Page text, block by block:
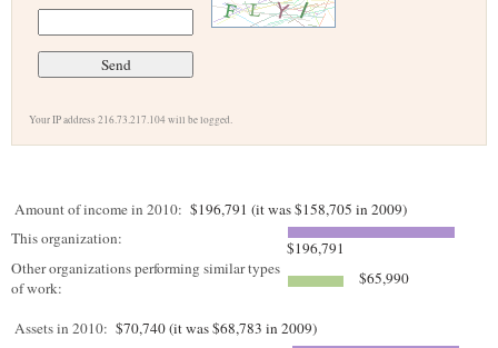
Your IP address 216.73.217.104 will be logged.
Amount of income in 2010: $196,791 (it was $158,705 in 2009)
This organization:
$196,791
Other organizations performing similar types
of work:
$65,990
Assets in 2010: $70,740 (it was $68,783 in 2009)